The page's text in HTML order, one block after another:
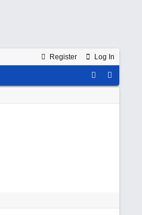
Register Log In